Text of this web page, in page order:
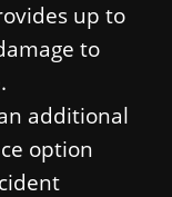
up to
to
additional
option